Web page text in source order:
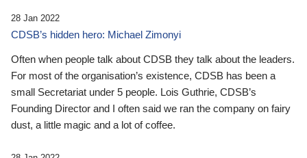
28 Jan 2022
CDSB’s hidden hero: Michael Zimonyi
Often when people talk about CDSB they talk about the leaders.
For most of the organisation’s existence, CDSB has been a
small Secretariat under 5 people. Lois Guthrie, CDSB’s
Founding Director and I often said we ran the company on fairy
dust, a little magic and a lot of coffee.